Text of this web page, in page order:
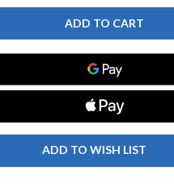
POWERS
6520859
490
107
BAGGED
PIPE
KIT
POWERS
6520859
490
107
BAGGED
ADD TO WISH LIST